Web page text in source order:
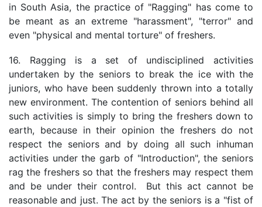
in South Asia, the practice of "Ragging" has come to
be meant as an extreme "harassment", "terror" and
even "physical and mental torture" of freshers.
16. Ragging is a set of undisciplined activities
undertaken by the seniors to break the ice with the
juniors, who have been suddenly thrown into a totally
new environment. The contention of seniors behind all
such activities is simply to bring the freshers down to
earth, because in their opinion the freshers do not
respect the seniors and by doing all such inhuman
activities under the garb of "Introduction", the seniors
rag the freshers so that the freshers may respect them
and be under their control. But this act cannot be
reasonable and just. The act by the seniors is a "fist of